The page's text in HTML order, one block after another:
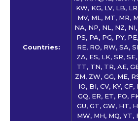
Countries:
KW, KG, LV, LB,
MV, ML, MT, MR,
NA, NP, NL, NZ,
PS, PA, PG, PY,
RE, RO, RW, SA,
ZA, ES, LK, SR,
TT, TN, TR, AE,
ZM, ZW, GG, ME,
IO, BI, CV, KY,
GQ, ER, ET, FO,
GU, GT, GW, HT,
MW, MH, MQ, YT,